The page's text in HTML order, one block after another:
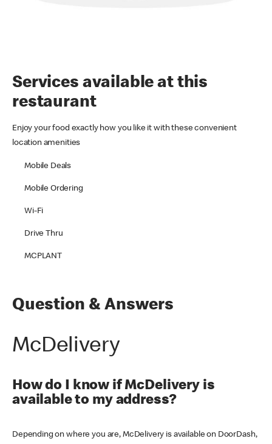
Services available at this
restaurant
Enjoy your food exactly how you like it with these convenient
location amenities
Mobile Deals
Mobile Ordering
Wi-Fi
Drive Thru
MCPLANT
Question & Answers
McDelivery
How do I know if McDelivery is
available to my address?
Depending on where you are, McDelivery is available on DoorDash,